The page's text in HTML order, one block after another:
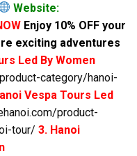
Website:
Enjoy 10% OFF your
exciting adventures
Led By Women
category/hanoi-
Vespa Tours Led
product-
tour/ 3. Hanoi